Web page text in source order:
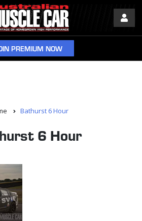
PREMIUM NOW
Bathurst 6 Hour
6 Hour